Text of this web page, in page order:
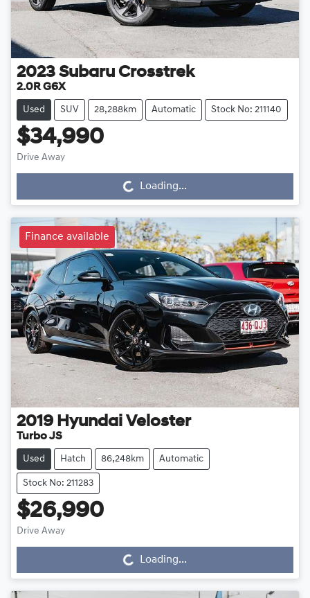
2023 Subaru Crosstrek
2.0R G6X
Used SUV 28,288km Automatic Stock No: 211140
$34,990
Drive Away
Loading... Loading...
Finance available
2019 Hyundai Veloster
Turbo JS
Used Hatch 86,248km Automatic
Stock No: 211283
$26,990
Drive Away
Loading... Loading...